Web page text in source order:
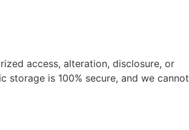
access, alteration, disclosure, or
is 100% secure, and we cannot